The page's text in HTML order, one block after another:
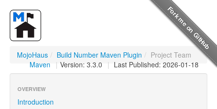
MojoHaus / Build Number Maven Plugin / Project Team
| Last Published: 2026-01-18
| Version: 3.3.0
Maven
OVERVIEW
Introduction